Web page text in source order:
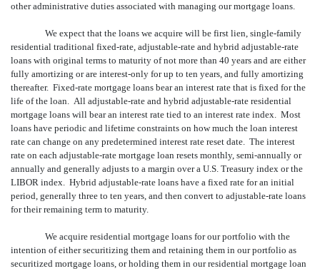
other administrative duties associated with managing our mortgage loans.
We expect that the loans we acquire will be first lien, single-family
residential traditional fixed-rate, adjustable-rate and hybrid adjustable-rate
loans with original terms to maturity of not more than 40 years and are either
fully amortizing or are interest-only for up to ten years, and fully amortizing
thereafter. Fixed-rate mortgage loans bear an interest rate that is fixed for the
life of the loan. All adjustable-rate and hybrid adjustable-rate residential
mortgage loans will bear an interest rate tied to an interest rate index. Most
loans have periodic and lifetime constraints on how much the loan interest
rate can change on any predetermined interest rate reset date. The interest
rate on each adjustable-rate mortgage loan resets monthly, semi-annually or
annually and generally adjusts to a margin over a U.S. Treasury index or the
LIBOR index. Hybrid adjustable-rate loans have a fixed rate for an initial
period, generally three to ten years, and then convert to adjustable-rate loans
for their remaining term to maturity.
We acquire residential mortgage loans for our portfolio with the
intention of either securitizing them and retaining them in our portfolio as
securitized mortgage loans, or holding them in our residential mortgage loan